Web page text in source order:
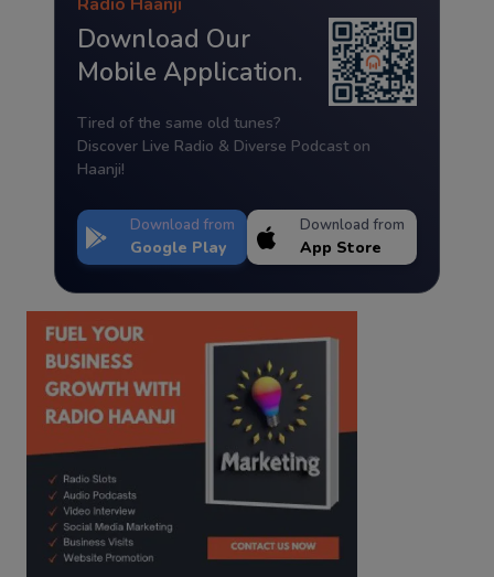
Download Our
Mobile Application.
Tired of the same old tunes?
Discover Live Radio & Diverse Podcast on
Haanji!
Download from
Google Play
Download from
App Store